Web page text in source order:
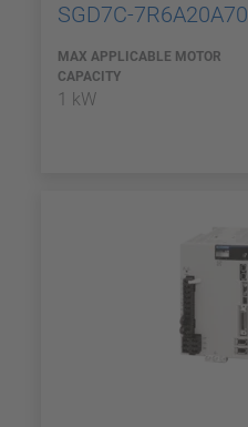
SGD7C-
MAX APPLICABLE MOTOR
CAPACITY
1 kW